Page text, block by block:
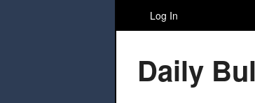
Log In
Daily